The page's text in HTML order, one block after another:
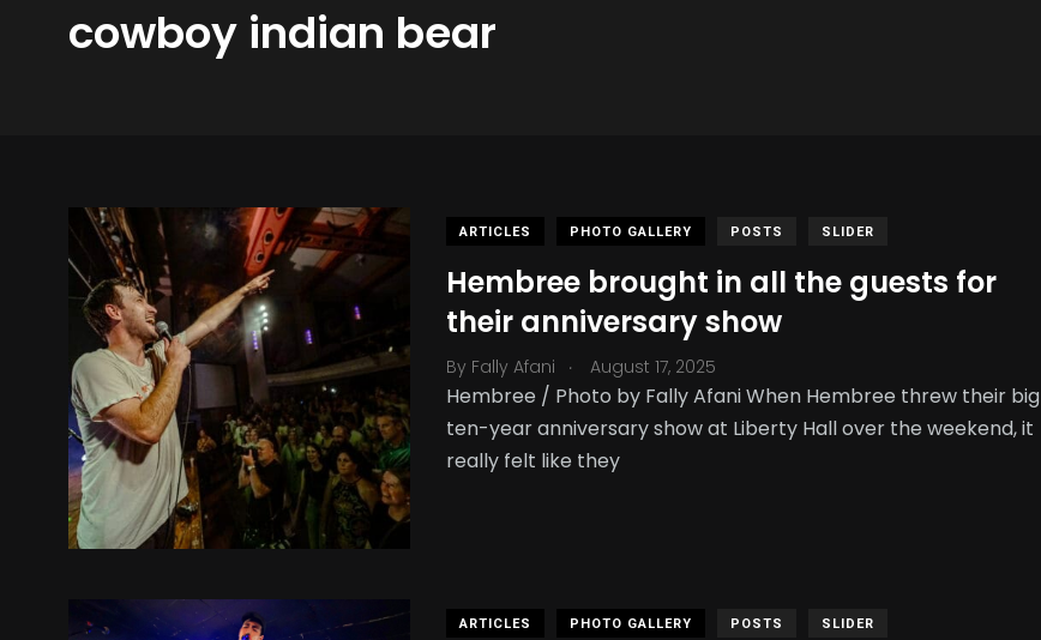
cowboy indian bear
ARTICLES PHOTO GALLERY POSTS SLIDER
Hembree brought in all the guests for
their anniversary show
By Fally Afani . August 17, 2025
Hembree / Photo by Fally Afani When Hembree threw their big
ten-year anniversary show at Liberty Hall over the weekend, it
really felt like they
ARTICLES PHOTO GALLERY POSTS SLIDER